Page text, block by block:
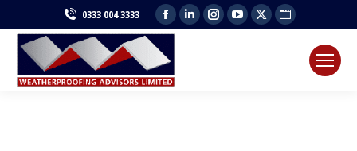
0333 004 3333
Facebook
page
in
LinkedinInstagram
YouTube
X
Website
opens